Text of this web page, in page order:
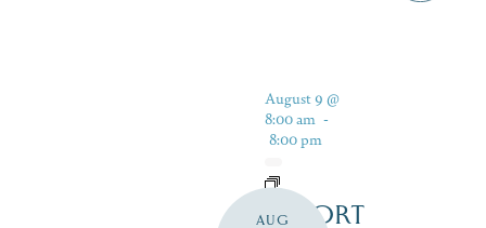
AUG
August 9 @
8:00 am -
8:00 pm
RESORT